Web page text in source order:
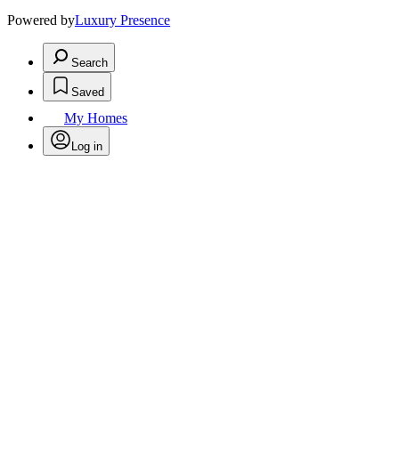
Powered byLuxury Presence
Search
Saved
My Homes
Log in